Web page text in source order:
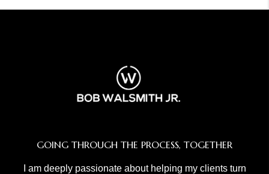
GOING THROUGH THE PROCESS, TOGETHER
I am deeply passionate about helping my clients turn